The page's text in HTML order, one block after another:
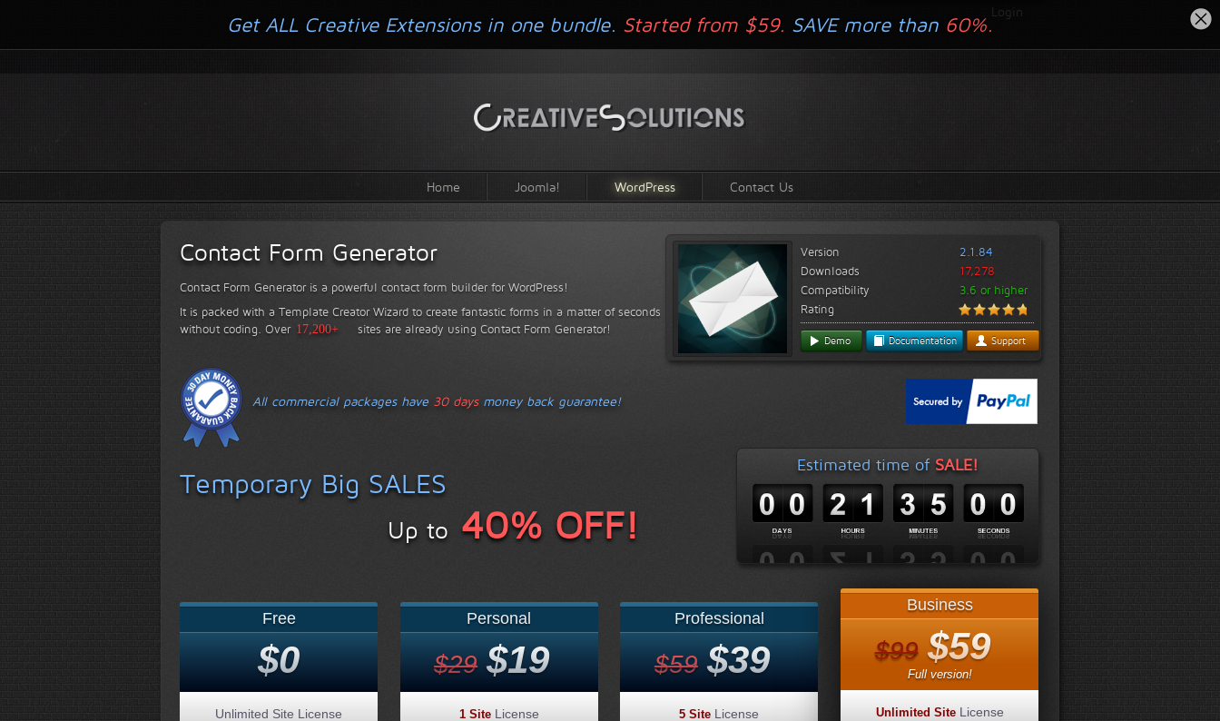
Login
Home Joomla! WordPress Contact Us
Contact Form Generator
Contact Form Generator is a powerful contact form builder for WordPress!
It is packed with a Template Creator Wizard to create fantastic forms in a matter of seconds
without coding. Over 17,200+ sites are already using Contact Form Generator!
Version
2.1.84
Downloads
17,278
Compatibility
3.6 or higher
Rating
Demo Documentation Support
All commercial packages have 30 daysmoney back guarantee!
Temporary Big SALES
Up to 40% OFF!
Estimated time of SALE!
Free
$0
Unlimited Site License
Personal
$29 $19
1 SiteLicense
Professional
$59 $39
5 Site License
Business
$99 $59
Full version!
Unlimited SiteLicense
Get ALL Creative Extensions in one bundle. Started from $59. SAVE more than 60%.